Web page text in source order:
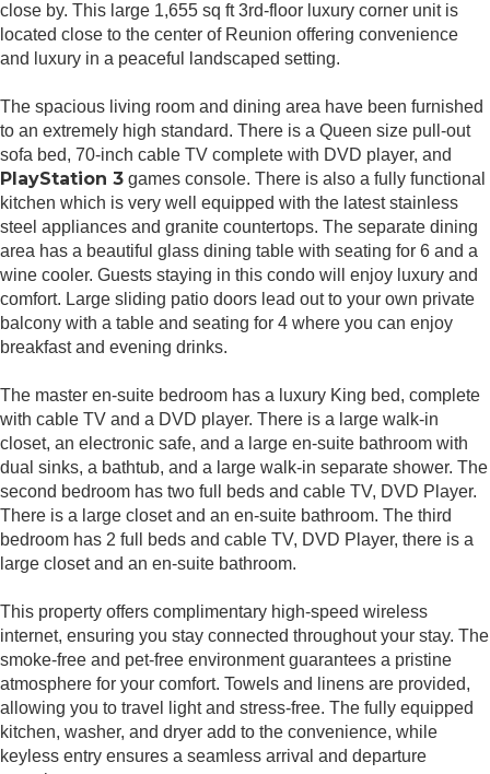
close by. This large 1,655 sq ft 3rd-floor luxury corner unit is
located close to the center of Reunion offering convenience
and luxury in a peaceful landscaped setting.
The spacious living room and dining area have been furnished
to an extremely high standard. There is a Queen size pull-out
sofa bed, 70-inch cable TV complete with DVD player, and
PlayStation 3 games console. There is also a fully functional
kitchen which is very well equipped with the latest stainless
steel appliances and granite countertops. The separate dining
area has a beautiful glass dining table with seating for 6 and a
wine cooler. Guests staying in this condo will enjoy luxury and
comfort. Large sliding patio doors lead out to your own private
balcony with a table and seating for 4 where you can enjoy
breakfast and evening drinks.
The master en-suite bedroom has a luxury King bed, complete
with cable TV and a DVD player. There is a large walk-in
closet, an electronic safe, and a large en-suite bathroom with
dual sinks, a bathtub, and a large walk-in separate shower. The
second bedroom has two full beds and cable TV, DVD Player.
There is a large closet and an en-suite bathroom. The third
bedroom has 2 full beds and cable TV, DVD Player, there is a
large closet and an en-suite bathroom.
This property offers complimentary high-speed wireless
internet, ensuring you stay connected throughout your stay. The
smoke-free and pet-free environment guarantees a pristine
atmosphere for your comfort. Towels and linens are provided,
allowing you to travel light and stress-free. The fully equipped
kitchen, washer, and dryer add to the convenience, while
keyless entry ensures a seamless arrival and departure